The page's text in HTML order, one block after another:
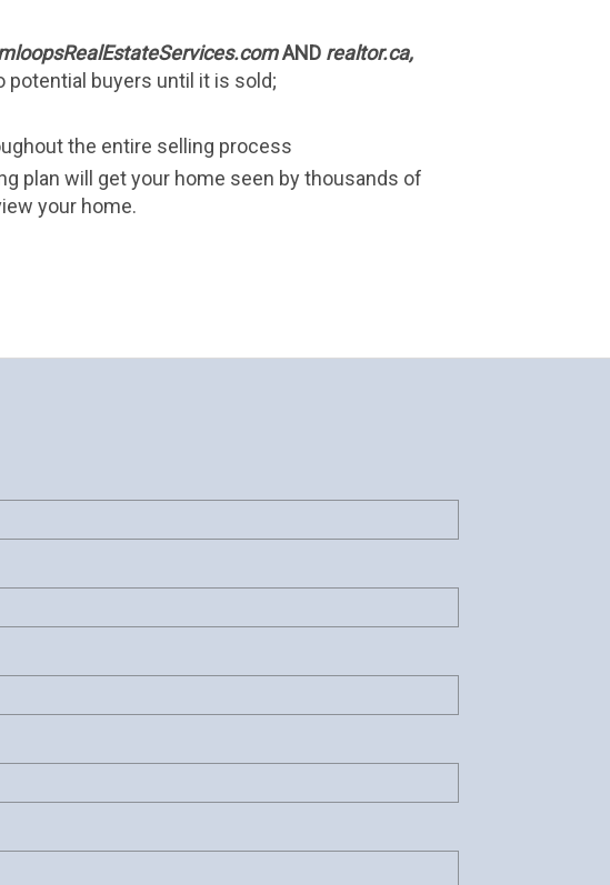
AND realtor.ca,
potential buyers until it is sold;
the entire selling process
plan will get your home seen by thousands of
your home.